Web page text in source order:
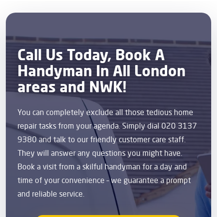
Call Us Today, Book A
Handyman In All London
areas and NWK!
You can completely exclude all those tedious home
repair tasks from your agenda. Simply dial 020 3137
9380 and talk to our friendly customer care staff.
They will answer any questions you might have.
Book a visit from a skilful handyman for a day and
time of your convenience – we guarantee a prompt
and reliable service.